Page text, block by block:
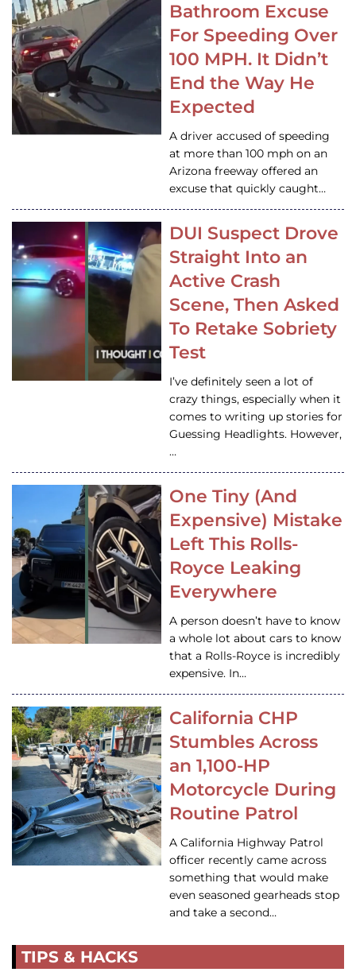
Bathroom Excuse
For Speeding Over
100 MPH. It Didn’t
End the Way He
Expected
A driver accused of speeding
at more than 100 mph on an
Arizona freeway offered an
excuse that quickly caught…
DUI Suspect Drove
Straight Into an
Active Crash
Scene, Then Asked
To Retake Sobriety
Test
I’ve definitely seen a lot of
crazy things, especially when it
comes to writing up stories for
Guessing Headlights. However,
…
One Tiny (And
Expensive) Mistake
Left This Rolls-
Royce Leaking
Everywhere
A person doesn’t have to know
a whole lot about cars to know
that a Rolls-Royce is incredibly
expensive. In…
California CHP
Stumbles Across
an 1,100-HP
Motorcycle During
Routine Patrol
A California Highway Patrol
officer recently came across
something that would make
even seasoned gearheads stop
and take a second…
TIPS & HACKS